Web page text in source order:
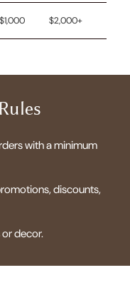
$1,000 $2,000+
with a minimum
discounts,
decor.